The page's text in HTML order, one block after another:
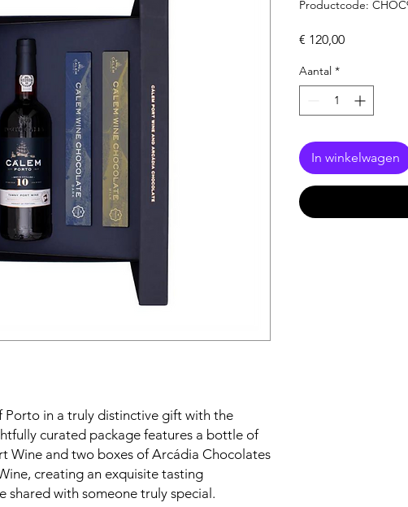
Porto in a truly distinctive gift with the
curated package features a bottle of
Wine and two boxes of Arcádia Chocolates
creating an exquisite tasting
shared with someone truly special.
Productcode:
€ 120,00Prijs
Aantal *
In winkelwagen